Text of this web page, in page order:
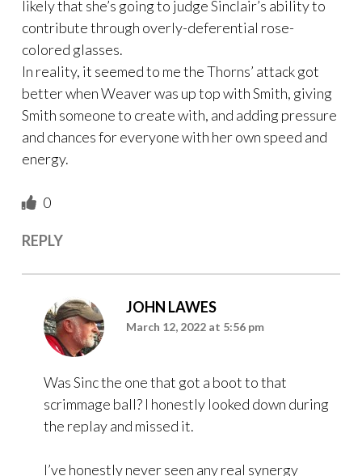
likely that she’s going to judge Sinclair’s ability to
contribute through overly-deferential rose-
colored glasses.
In reality, it seemed to me the Thorns’ attack got
better when Weaver was up top with Smith, giving
Smith someone to create with, and adding pressure
and chances for everyone with her own speed and
energy.
0
REPLY
JOHN LAWES
March 12, 2022 at 5:56 pm
Was Sinc the one that got a boot to that
scrimmage ball? I honestly looked down during
the replay and missed it.
I’ve honestly never seen any real synergy